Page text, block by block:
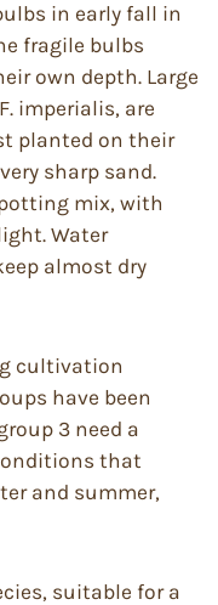
in early fall in
fragile bulbs
own depth. Large
imperialis, are
planted on their
sharp sand.
mix, with
Water
almost dry
cultivation
have been
3 need a
that
and summer,
suitable for a